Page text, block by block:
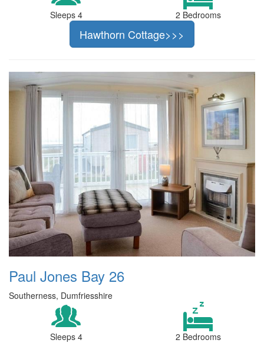
Sleeps 4 2 Bedrooms
Hawthorn Cottage>>>
Paul Jones Bay 26
Southerness, Dumfriesshire
Sleeps 4 2 Bedrooms